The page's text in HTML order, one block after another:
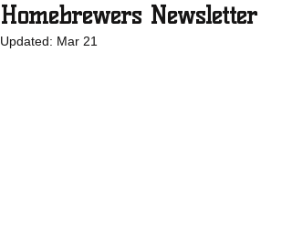
Homebrewers Newsletter
Updated: Mar 21